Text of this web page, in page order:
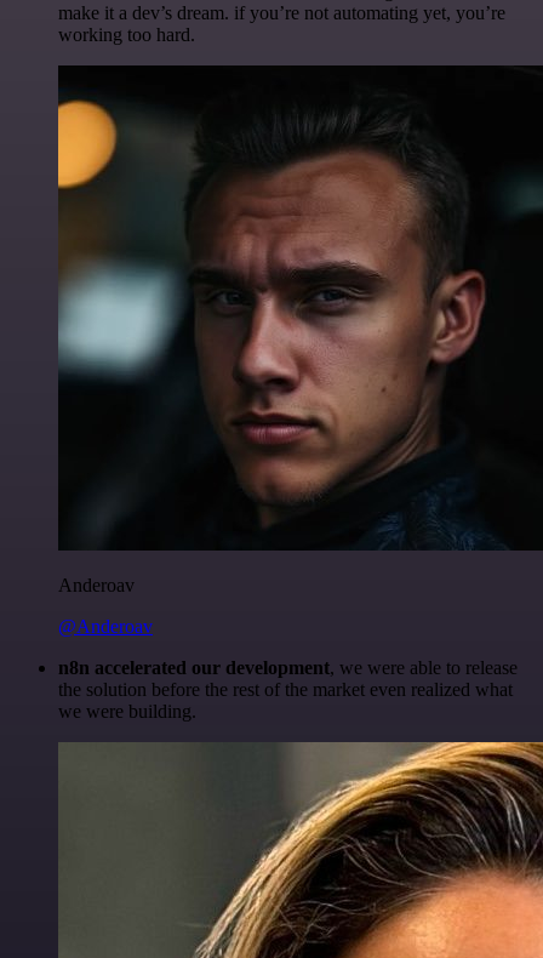
make it a dev’s dream. if you’re not automating yet, you’re
working too hard.
Anderoav
@Anderoav
n8n accelerated our development, we were able to release
the solution before the rest of the market even realized what
we were building.